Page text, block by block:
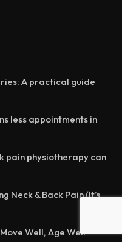
A practical guide
less appointments in
pain physiotherapy can
Neck & Back Pain (It’s
Well, Age Well